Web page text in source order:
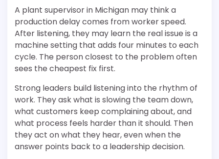
A plant supervisor in Michigan may think a
production delay comes from worker speed.
After listening, they may learn the real issue is a
machine setting that adds four minutes to each
cycle. The person closest to the problem often
sees the cheapest fix first.
Strong leaders build listening into the rhythm of
work. They ask what is slowing the team down,
what customers keep complaining about, and
what process feels harder than it should. Then
they act on what they hear, even when the
answer points back to a leadership decision.